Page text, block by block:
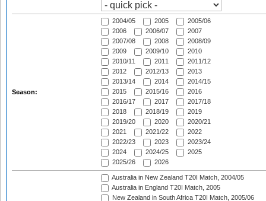
Season:
2004/05 2005
2005/06
2006
2006/07
2007
2007/08
2008
2008/09
2009
2009/10
2010
2010/11
2011
2011/12
2012
2012/13
2013
2013/14
2014
2014/15
2015
2015/16
2016
2016/17
2017
2017/18
2018
2018/19
2019
2019/20
2020
2020/21
2021
2021/22
2022
2022/23
2023
2023/24
2024
2024/25
2025
2025/26
2026
Australia in New Zealand T20I Match, 2004/05
Australia in England T20I Match, 2005
New Zealand in South Africa T20I Match, 2005/06